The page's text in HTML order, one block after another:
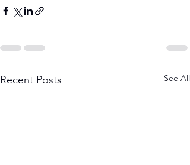
Recent Posts See All